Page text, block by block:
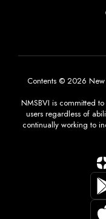
Contents © 2026
NMSBVI is committed
users regardless of
continually working to